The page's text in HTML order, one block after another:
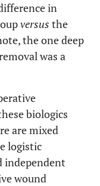
in
versus the
the one deep
was a
biologics
are mixed
logistic
independent
wound